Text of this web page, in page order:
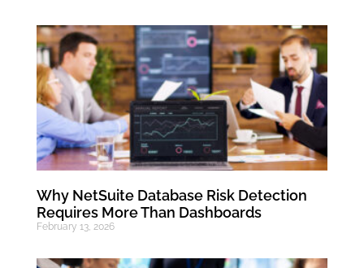
Why NetSuite Database Risk Detection
Requires More Than Dashboards
February 13, 2026